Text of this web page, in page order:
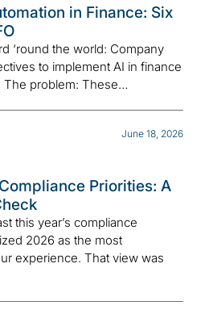
in Finance: Six
‘round the world: Company
to implement AI in finance
problem: These…
June 18, 2026
Priorities: A
this year’s compliance
2026 as the most
experience. That view was